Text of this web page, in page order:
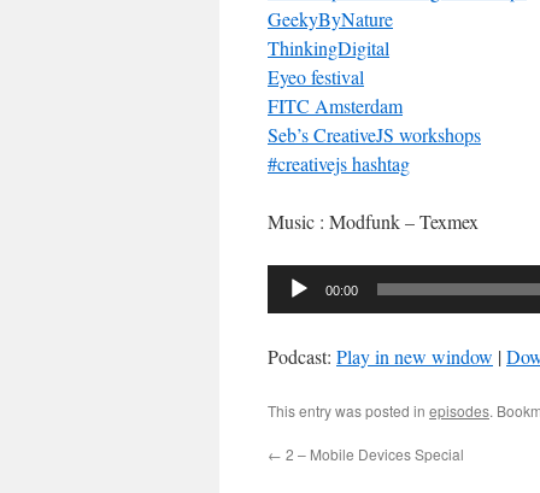
GeekyByNature
ThinkingDigital
Eyeo festival
FITC Amsterdam
Seb’s CreativeJS workshops
#creativejs hashtag
Music : Modfunk – Texmex
Audio
00:00
Podcast: Play in new window |
This entry was posted in episodes.
← 2 – Mobile Devices Special